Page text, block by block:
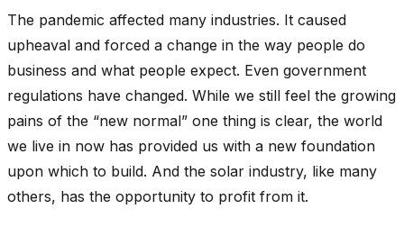
The pandemic affected many industries. It caused
upheaval and forced a change in the way people do
business and what people expect. Even government
regulations have changed. While we still feel the growing
pains of the “new normal” one thing is clear, the world
we live in now has provided us with a new foundation
upon which to build. And the solar industry, like many
others, has the opportunity to profit from it.